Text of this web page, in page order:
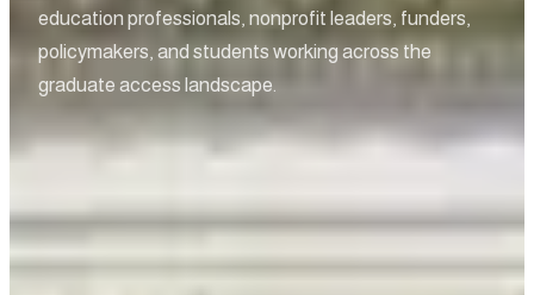
education professionals, nonprofit leaders, funders,
policymakers, and students working across the
graduate access landscape.